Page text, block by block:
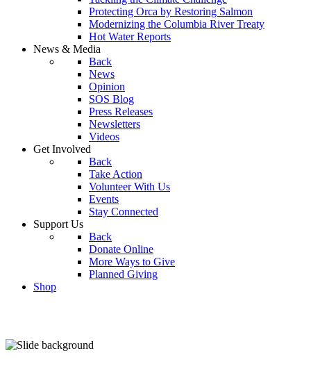
Protecting Orca by Restoring Salmon
Modernizing the Columbia River Treaty
Hot Water Reports
News & Media
Back
News
Opinion
SOS Blog
Press Releases
Newsletters
Videos
Get Involved
Back
Take Action
Volunteer With Us
Events
Stay Connected
Support Us
Back
Donate Online
More Ways to Give
Planned Giving
Shop